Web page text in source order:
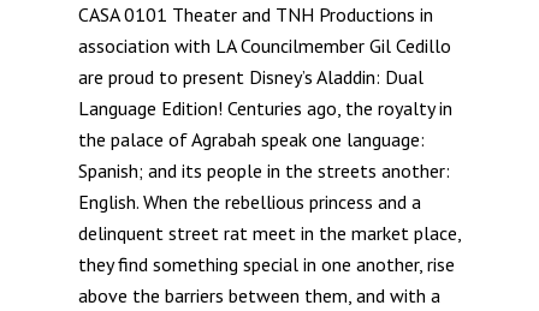
CASA 0101 Theater and TNH Productions in
association with LA Councilmember Gil Cedillo
are proud to present Disney’s Aladdin: Dual
Language Edition! Centuries ago, the royalty in
the palace of Agrabah speak one language:
Spanish; and its people in the streets another:
English. When the rebellious princess and a
delinquent street rat meet in the market place,
they find something special in one another, rise
above the barriers between them, and with a